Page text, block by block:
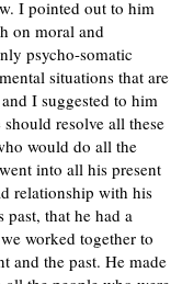
I pointed out to him
on moral and
psycho-somatic
situations that are
I suggested to him
resolve all these
would do all the
into all his present
relationship with his
past, that he had a
worked together to
and the past. He made